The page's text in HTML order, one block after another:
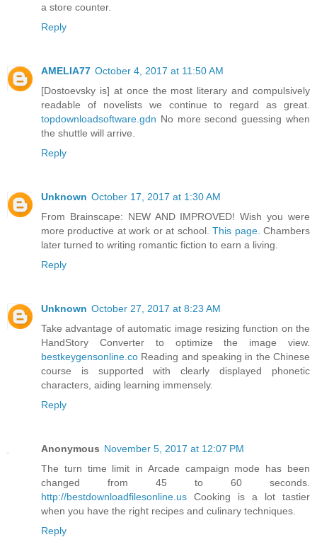
a store counter.
Reply
AMELIA77 October 4, 2017 at 11:50 AM
[Dostoevsky is] at once the most literary and compulsively
readable of novelists we continue to regard as great.
topdownloadsoftware.gdn No more second guessing when
the shuttle will arrive.
Reply
Unknown October 17, 2017 at 1:30 AM
From Brainscape: NEW AND IMPROVED! Wish you were
more productive at work or at school.This page. Chambers
later turned to writing romantic fiction to earn a living.
Reply
Unknown October 27, 2017 at 8:23 AM
Take advantage of automatic image resizing function on the
HandStory Converter to optimize the image view.
bestkeygensonline.co Reading and speaking in the Chinese
course is supported with clearly displayed phonetic
characters, aiding learning immensely.
Reply
Anonymous November 5, 2017 at 12:07 PM
The turn time limit in Arcade campaign mode has been
changed from 45 to 60 seconds.
http://bestdownloadfilesonline.us Cooking is a lot tastier
when you have the right recipes and culinary techniques.
Reply